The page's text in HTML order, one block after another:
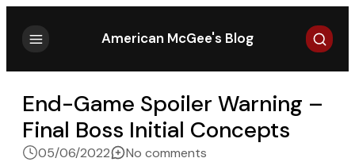
American McGee's Blog Search
End-Game Spoiler Warning –
Final Boss Initial Concepts
05/06/2022 No comments